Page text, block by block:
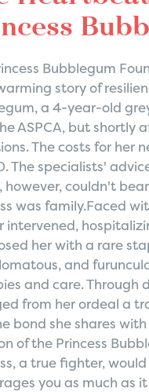
Bubblegum
story of
a 4-year-old
ASPCA, but shortly
The costs for her
The specialists'
however, couldn't
was family.Faced
intervened,
her with a rare
and
and care. Through
from her ordeal a
bond she shares
of the Princess
a true fighter,
you as much as